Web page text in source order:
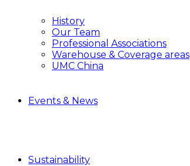
History
Our Team
Professional Associations
Warehouse & Coverage areas
UMC China
Events & News
Sustainability